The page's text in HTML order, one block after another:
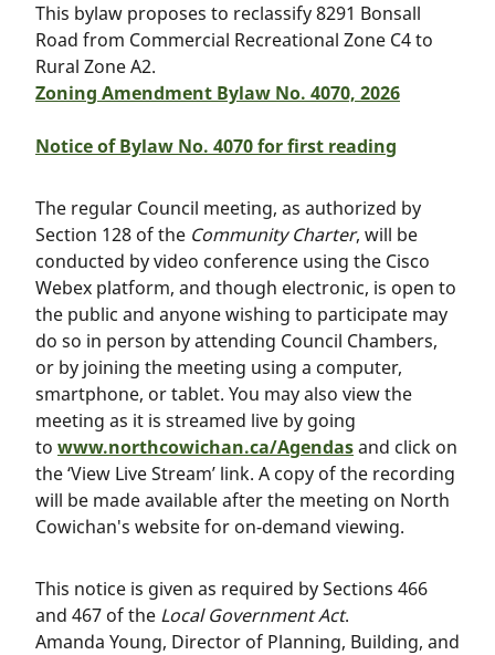
This bylaw proposes to reclassify 8291 Bonsall
Road from Commercial Recreational Zone C4 to
Rural Zone A2.
Zoning Amendment Bylaw No. 4070, 2026
Notice of Bylaw No. 4070 for first reading
The regular Council meeting, as authorized by
Section 128 of the Community Charter, will be
conducted by video conference using the Cisco
Webex platform, and though electronic, is open to
the public and anyone wishing to participate may
do so in person by attending Council Chambers,
or by joining the meeting using a computer,
smartphone, or tablet. You may also view the
meeting as it is streamed live by going
to www.northcowichan.ca/Agendasand click on
the ‘View Live Stream’ link. A copy of the recording
will be made available after the meeting on North
Cowichan's website for on-demand viewing.
This notice is given as required by Sections 466
and 467 of the Local Government Act.
Amanda Young, Director of Planning, Building, and